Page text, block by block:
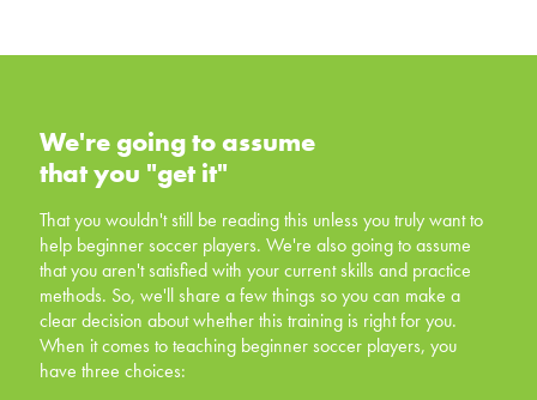
"get it"
That you wouldn't still be reading this unless you truly
want to help beginner soccer players. We're also going
to assume that you aren't satisfied with your current skills
and practice methods. So, we'll share a few things so
you can make a clear decision about whether this
training is right for you. When it comes to teaching
beginner soccer players, you have three choices:
You can use the handouts and methods your club
We're going to assume
that you "get it"
That you wouldn't still be reading this unless you truly want to
help beginner soccer players. We're also going to assume
that you aren't satisfied with your current skills and practice
methods. So, we'll share a few things so you can make a
clear decision about whether this training is right for you.
When it comes to teaching beginner soccer players, you
have three choices: